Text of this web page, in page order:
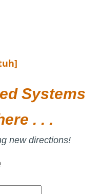
Systems
. . .
new directions!